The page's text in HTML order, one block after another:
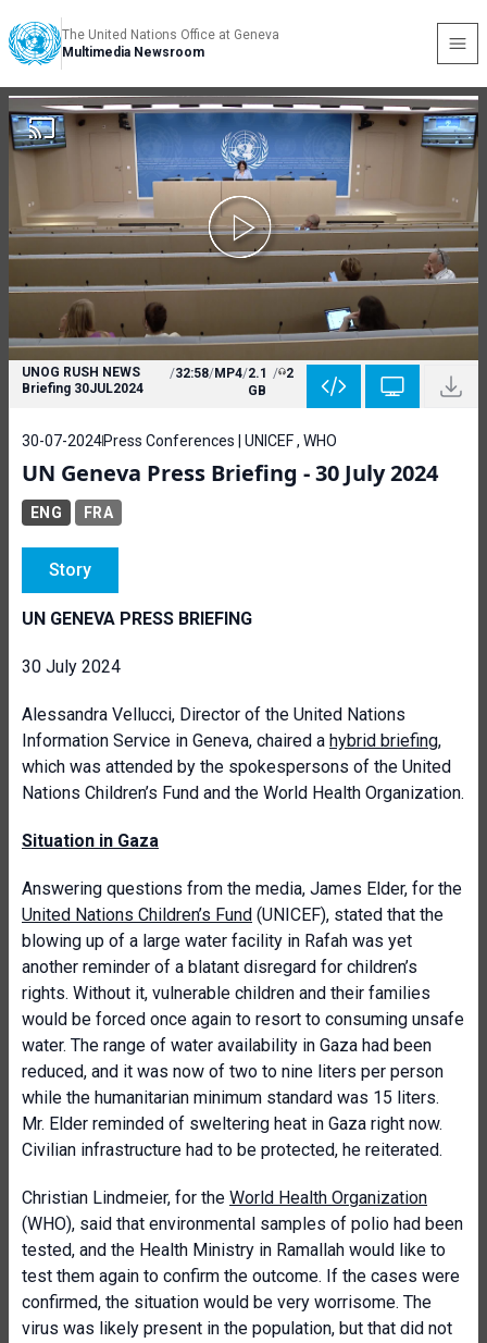
The United Nations Office at Geneva
Multimedia Newsroom
UNOG RUSH NEWS
Briefing 30JUL2024
/32:58/MP4/2.1
GB
/ 2
30-07-2024Press Conferences | UNICEF , WHO
UN Geneva Press Briefing - 30 July 2024
ENG FRA
Story
UN GENEVA PRESS BRIEFING
30 July 2024
Alessandra Vellucci, Director of the United Nations
Information Service in Geneva, chaired a hybrid briefing,
which was attended by the spokespersons of the United
Nations Children’s Fund and the World Health Organization.
Situation in Gaza
Answering questions from the media, James Elder, for the
United Nations Children’s Fund (UNICEF), stated that the
blowing up of a large water facility in Rafah was yet
another reminder of a blatant disregard for children’s
rights. Without it, vulnerable children and their families
would be forced once again to resort to consuming unsafe
water. The range of water availability in Gaza had been
reduced, and it was now of two to nine liters per person
while the humanitarian minimum standard was 15 liters.
Mr. Elder reminded of sweltering heat in Gaza right now.
Civilian infrastructure had to be protected, he reiterated.
Christian Lindmeier, for the World Health Organization
(WHO), said that environmental samples of polio had been
tested, and the Health Ministry in Ramallah would like to
test them again to confirm the outcome. If the cases were
confirmed, the situation would be very worrisome. The
virus was likely present in the population, but that did not